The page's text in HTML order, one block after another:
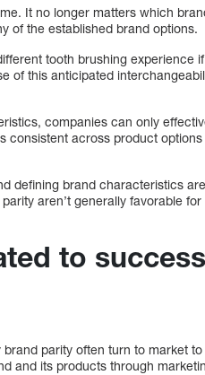
It no longer matters which
of the established brand options.
tooth brushing experience
of this anticipated
companies can only
consistent across product
defining brand characteristics
aren’t generally favorable
to
parity often turn to market
and its products through